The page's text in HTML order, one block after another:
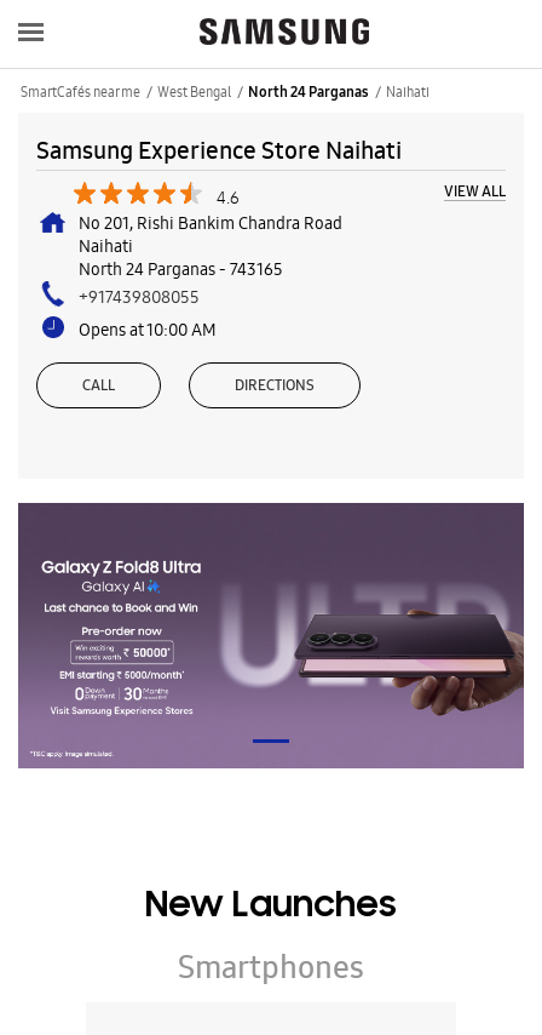
SmartCafés near me West Bengal North 24 Parganas Naihati
Samsung Experience Store Naihati
4.6 VIEW ALL
No 201, Rishi Bankim Chandra Road
Naihati
North 24 Parganas- 743165
+917439808055
Opens at 10:00 AM
CALL DIRECTIONS
New Launches
Smartphones